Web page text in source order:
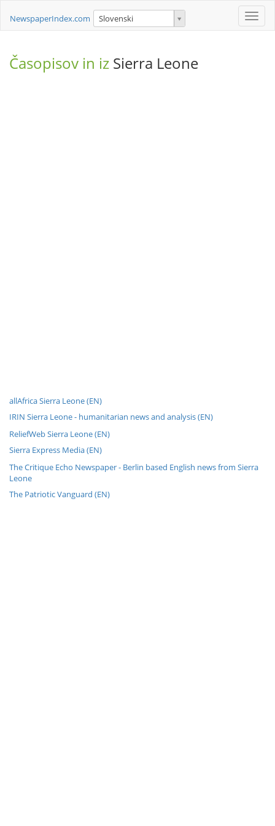
Toggle
NewspaperIndex.com Slovenski
Časopisov in iz Sierra Leone
allAfrica Sierra Leone (EN)
IRIN Sierra Leone - humanitarian news and analysis (EN)
ReliefWeb Sierra Leone (EN)
Sierra Express Media (EN)
The Critique Echo Newspaper - Berlin based English news from Sierra
Leone
The Patriotic Vanguard (EN)